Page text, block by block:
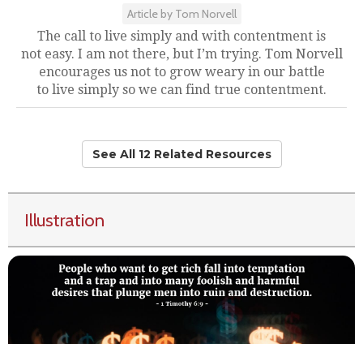
Article by Tom Norvell
The call to live simply and with contentment is
not easy. I am not there, but I’m trying. Tom Norvell
encourages us not to grow weary in our battle
to live simply so we can find true contentment.
See All 12 Related Resources
Illustration